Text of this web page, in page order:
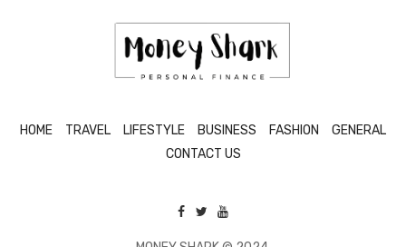
HOME TRAVEL LIFESTYLE BUSINESS FASHION
GENERAL
CONTACT US